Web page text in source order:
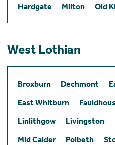
Hardgate
Milton Old
West Lothian
Broxburn Dechmont
East Whitburn
Linlithgow
Livingston
Mid Calder
Polbeth